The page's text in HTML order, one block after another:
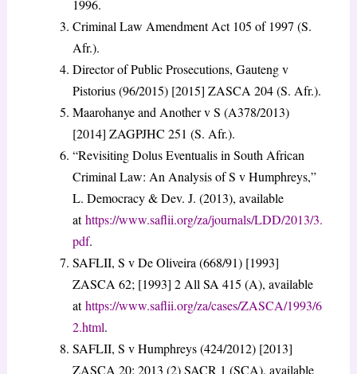
1996.
Criminal Law Amendment Act 105 of 1997 (S.
Afr.).
Director of Public Prosecutions, Gauteng v
Pistorius (96/2015) [2015] ZASCA 204 (S. Afr.).
Maarohanye and Another v S (A378/2013)
[2014] ZAGPJHC 251 (S. Afr.).
“Revisiting Dolus Eventualis in South African
Criminal Law: An Analysis of S v Humphreys,”
L. Democracy & Dev. J. (2013), available
athttps://www.saflii.org/za/journals/LDD/2013/3.
pdf.
SAFLII, S v De Oliveira (668/91) [1993]
ZASCA 62; [1993] 2 All SA 415 (A), available
athttps://www.saflii.org/za/cases/ZASCA/1993/6
2.html.
SAFLII, S v Humphreys (424/2012) [2013]
ZASCA 20; 2013 (2) SACR 1 (SCA), available